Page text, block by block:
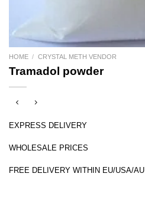
HOME / CRYSTAL METH VENDOR
Tramadol powder
EXPRESS DELIVERY
WHOLESALE PRICES
FREE DELIVERY WITHIN EU/USA/AU